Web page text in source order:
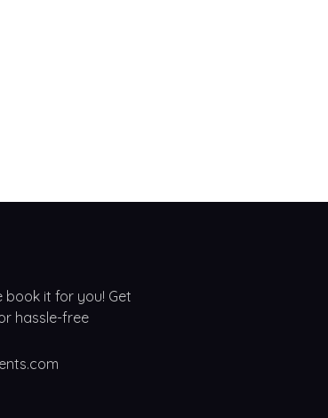
book it for you! Get
hassle-free